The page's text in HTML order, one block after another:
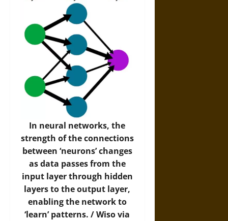
In neural networks, the
strength of the connections
between ‘neurons’ changes
as data passes from the
input layer through hidden
layers to the output layer,
enabling the network to
‘learn’ patterns. /Wiso via